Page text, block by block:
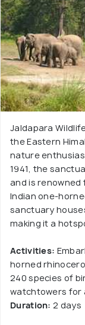
Jaldapara
the Eastern
nature
1941, the
and is
Indian one-
sanctuary
making it a
Activities:
horned
240 species of
watchtowers for
Duration: 2 days